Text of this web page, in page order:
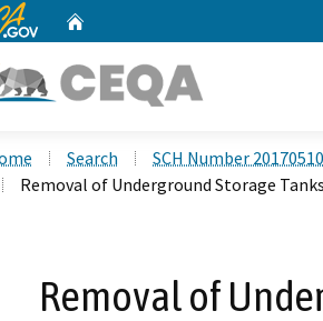
Search
SCH Number
Removal of Underground Storage
Removal of